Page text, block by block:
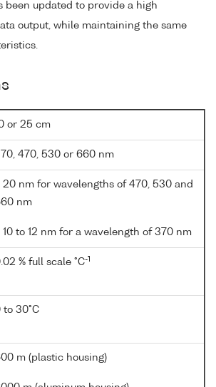
been updated to provide a high
output, while maintaining the same
or 25 cm
470, 530 or 660 nm
20 nm for wavelengths of 470, 530 and
nm
10 to 12 nm for a wavelength of 370 nm
% full scale °C-1
to 30°C
m (plastic housing)